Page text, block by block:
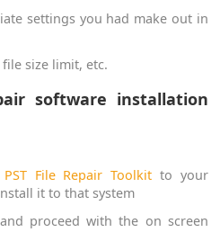
settings you had make out in
size limit, etc.
software installation
File Repair Toolkit to your
it to that system
proceed with the on screen